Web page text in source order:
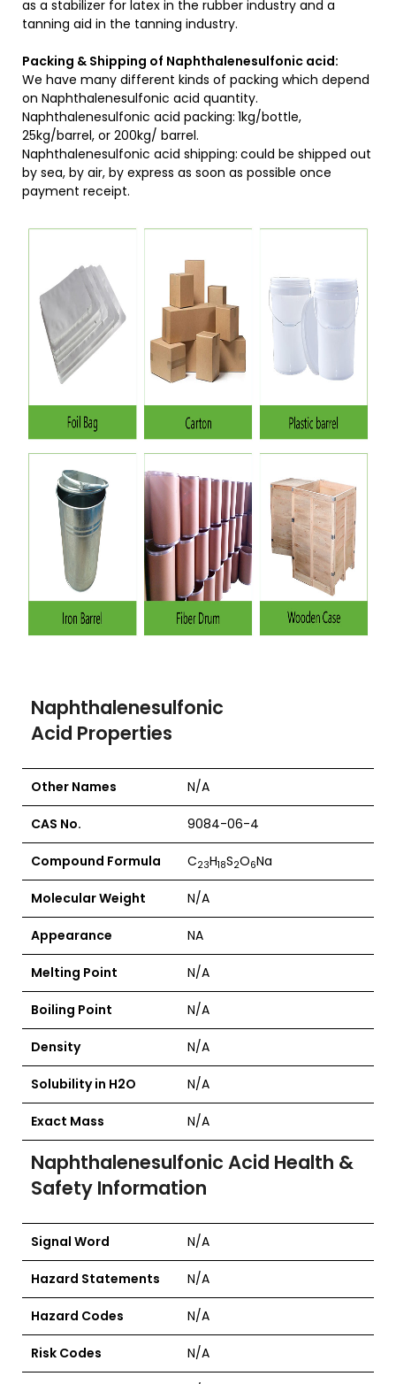
as a stabilizer for latex in the rubber industry and a
tanning aid in the tanning industry.
Packing & Shipping of Naphthalenesulfonic acid:
We have many different kinds of packing which depend
on Naphthalenesulfonic acid quantity.
Naphthalenesulfonic acid packing: 1kg/bottle,
25kg/barrel, or 200kg/ barrel.
Naphthalenesulfonic acid shipping: could be shipped out
by sea, by air, by express as soon as possible once
payment receipt.
Naphthalenesulfonic
Acid Properties
Other Names N/A
CAS No. 9084-06-4
Compound Formula C23H18S2O6Na
Molecular Weight N/A
Appearance NA
Melting Point N/A
Boiling Point N/A
Density N/A
Solubility in H2O N/A
Exact Mass N/A
Naphthalenesulfonic Acid Health &
Safety Information
Signal Word N/A
Hazard Statements N/A
Hazard Codes N/A
Risk Codes N/A